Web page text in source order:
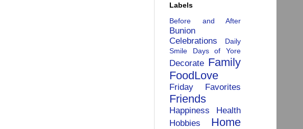
Labels
Before and After
Bunion
Celebrations
Daily
Smile
Days of Yore
Decorate Family
FoodLove
Friday Favorites
Friends
Happiness
Health
Hobbies
Home